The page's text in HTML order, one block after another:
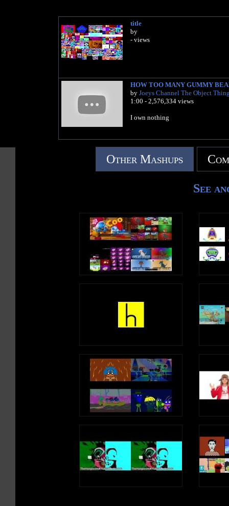
title
by
- views
HOW TOO MANY GUMMY
by Joeys Channel The Object
1:00 - 2,576,334 views
I own nothing
Other Mashups
See